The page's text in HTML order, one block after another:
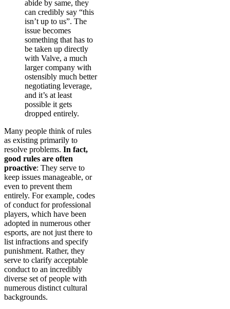
abide by same, they
can credibly say “this
isn’t up to us”. The
issue becomes
something that has to
be taken up directly
with Valve, a much
larger company with
ostensibly much better
negotiating leverage,
and it’s at least
possible it gets
dropped entirely.
Many people think of rules
as existing primarily to
resolve problems. In fact,
good rules are often
proactive: They serve to
keep issues manageable, or
even to prevent them
entirely. For example, codes
of conduct for professional
players, which have been
adopted in numerous other
esports, are not just there to
list infractions and specify
punishment. Rather, they
serve to clarify acceptable
conduct to an incredibly
diverse set of people with
numerous distinct cultural
backgrounds.